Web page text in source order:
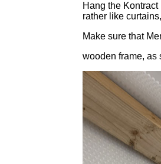
Hang the
rather like
Make sure that
wooden frame, as